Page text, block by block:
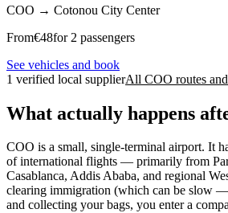
COO → Cotonou City Center
From€48for 2 passengers
See vehicles and book
1 verified local supplierAll COO routes
What actually happens
COO is a small, single-terminal airport. It
of international flights — primarily from
Casablanca, Addis Ababa, and regional
clearing immigration (which can be slow
and collecting your bags, you enter a